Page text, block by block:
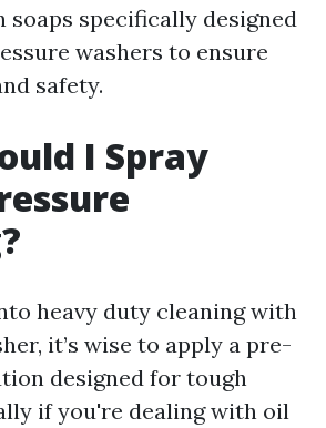
specifically designed
washers to ensure
safety.
I Spray
heavy duty cleaning with
it’s wise to apply a pre-
designed for tough
if you're dealing with oil